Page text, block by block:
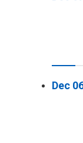
Dec